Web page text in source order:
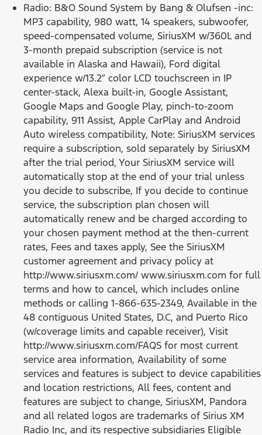
Radio: B&O Sound System by Bang & Olufsen -inc:
MP3 capability, 980 watt, 14 speakers, subwoofer,
speed-compensated volume, SiriusXM w/360L and
3-month prepaid subscription (service is not
available in Alaska and Hawaii), Ford digital
experience w/13.2″ color LCD touchscreen in IP
center-stack, Alexa built-in, Google Assistant,
Google Maps and Google Play, pinch-to-zoom
capability, 911 Assist, Apple CarPlay and Android
Auto wireless compatibility, Note: SiriusXM services
require a subscription, sold separately by SiriusXM
after the trial period, Your SiriusXM service will
automatically stop at the end of your trial unless
you decide to subscribe, If you decide to continue
service, the subscription plan chosen will
automatically renew and be charged according to
your chosen payment method at the then-current
rates, Fees and taxes apply, See the SiriusXM
customer agreement and privacy policy at
http://www.siriusxm.com/ www.siriusxm.com for full
terms and how to cancel, which includes online
methods or calling 1-866-635-2349, Available in the
48 contiguous United States, D.C, and Puerto Rico
(w/coverage limits and capable receiver), Visit
http://www.siriusxm.com/FAQS for most current
service area information, Availability of some
services and features is subject to device capabilities
and location restrictions, All fees, content and
features are subject to change, SiriusXM, Pandora
and all related logos are trademarks of Sirius XM
Radio Inc, and its respective subsidiaries Eligible